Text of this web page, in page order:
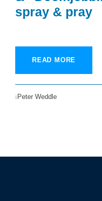
spray & pray
READ MORE
Peter Weddle